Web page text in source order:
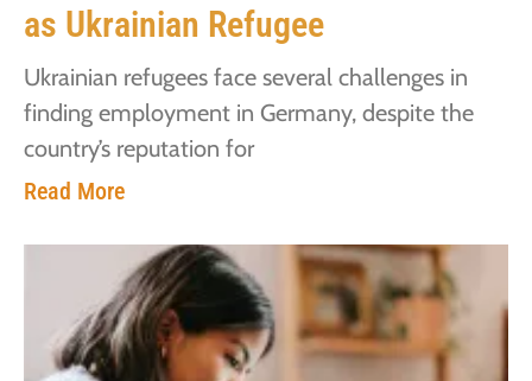
as Ukrainian Refugee
Ukrainian refugees face several challenges in
finding employment in Germany, despite the
country’s reputation for
Read More